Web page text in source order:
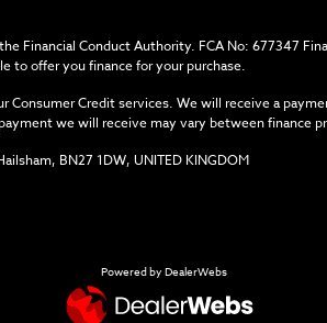
Financial Conduct Authority. FCA No: 677347
to offer you finance for your purchase.
Credit services. We will receive a
we will receive may vary between finance
BN27 1DW, UNITED KINGDOM
Powered by DealerWebs